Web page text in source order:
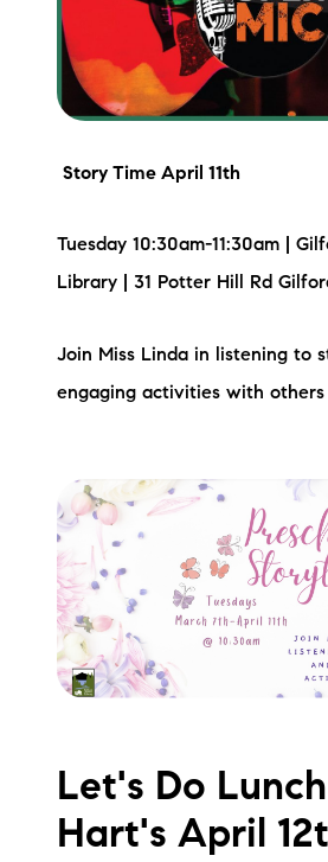
Story Time April 11th
Tuesday 10:30am-11:30am |
Library | 31 Potter Hill Rd
Join Miss Linda in listening to
engaging activities with others
Let's Do
Hart's April